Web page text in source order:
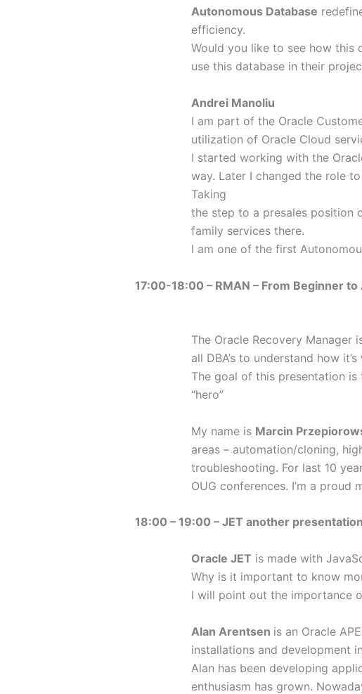
Autonomous Database
efficiency.
Would you like to see how this
use this database in their
Andrei Manoliu
I am part of the Oracle
utilization of Oracle Cloud
I started working with the
way. Later I changed the role
Taking
the step to a presales position
family services there.
I am one of the first
17:00-18:00 – RMAN – From Beginner to
The Oracle Recovery
all DBA’s to understand how
The goal of this presentation is
“hero”
My name is Marcin
areas – automation/cloning,
troubleshooting. For last 10
OUG conferences. I’m a proud
18:00 – 19:00 – JET another
Oracle JET is made with
Why is it important to know
I will point out the importance
Alan Arentsen is an Oracle
installations and development
Alan has been developing
enthusiasm has grown.